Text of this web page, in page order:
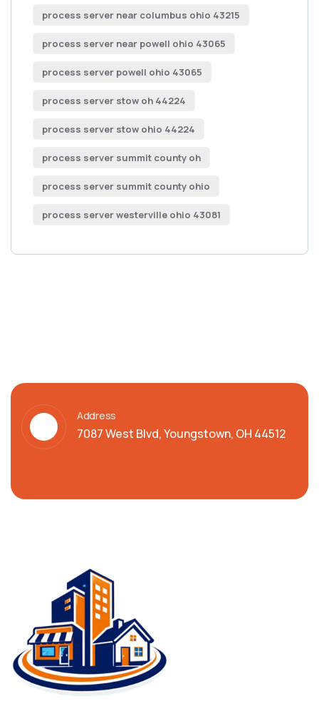
process server near columbus ohio 43215
process server near powell ohio 43065
process server powell ohio 43065
process server stow oh 44224
process server stow ohio 44224
process server summit county oh
process server summit county ohio
process server westerville ohio 43081
Address
7087 West Blvd, Youngstown, OH 44512